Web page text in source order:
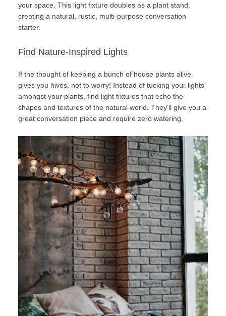
your space. This light fixture doubles as a plant stand,
creating a natural, rustic, multi-purpose conversation
starter.
Find Nature-Inspired Lights
If the thought of keeping a bunch of house plants alive
gives you hives, not to worry! Instead of tucking your lights
amongst your plants, find light fixtures that echo the
shapes and textures of the natural world. They’ll give you a
great conversation piece and require zero watering.